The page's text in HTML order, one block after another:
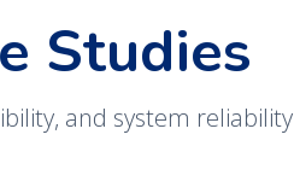
Studies
and system reliability